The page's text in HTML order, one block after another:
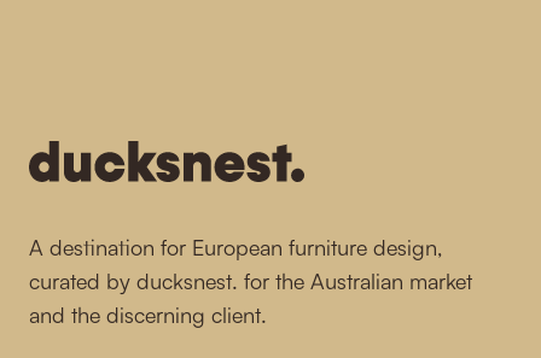
A destination for European furniture design,
curated by ducksnest. for the Australian market
and the discerning client.